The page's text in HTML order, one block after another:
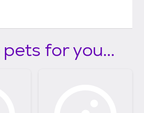
for you...